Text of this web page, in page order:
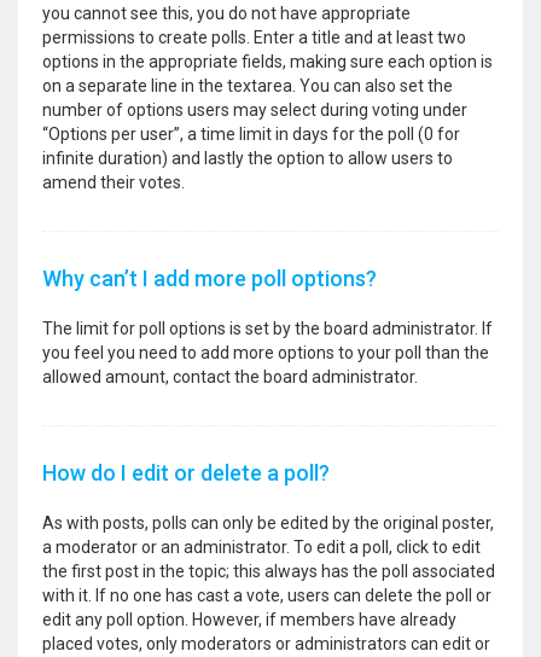
you cannot see this, you do not have appropriate
permissions to create polls. Enter a title and at least two
options in the appropriate fields, making sure each option is
on a separate line in the textarea. You can also set the
number of options users may select during voting under
“Options per user”, a time limit in days for the poll (0 for
infinite duration) and lastly the option to allow users to
amend their votes.
Why can’t I add more poll options?
The limit for poll options is set by the board administrator. If
you feel you need to add more options to your poll than the
allowed amount, contact the board administrator.
How do I edit or delete a poll?
As with posts, polls can only be edited by the original poster,
a moderator or an administrator. To edit a poll, click to edit
the first post in the topic; this always has the poll associated
with it. If no one has cast a vote, users can delete the poll or
edit any poll option. However, if members have already
placed votes, only moderators or administrators can edit or